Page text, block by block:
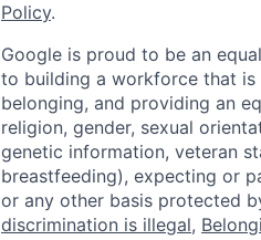
Policy.
Google is proud to be an
to building a workforce that is
belonging, and providing an
religion, gender, sexual
genetic information, veteran
breastfeeding), expecting or
or any other basis protected
discrimination is illegal,